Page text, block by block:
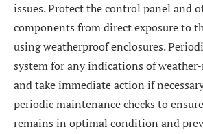
issues. Protect the control panel and
components from direct exposure to
using weatherproof enclosures.
system for any indications of
and take immediate action if
periodic maintenance checks to
remains in optimal condition and